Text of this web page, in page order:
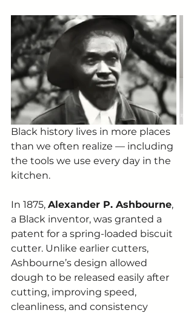
Black history lives in more places
than we often realize — including
the tools we use every day in the
kitchen.
In 1875, Alexander P. Ashbourne,
a Black inventor, was granted a
patent for a spring-loaded biscuit
cutter. Unlike earlier cutters,
Ashbourne’s design allowed
dough to be released easily after
cutting, improving speed,
cleanliness, and consistency